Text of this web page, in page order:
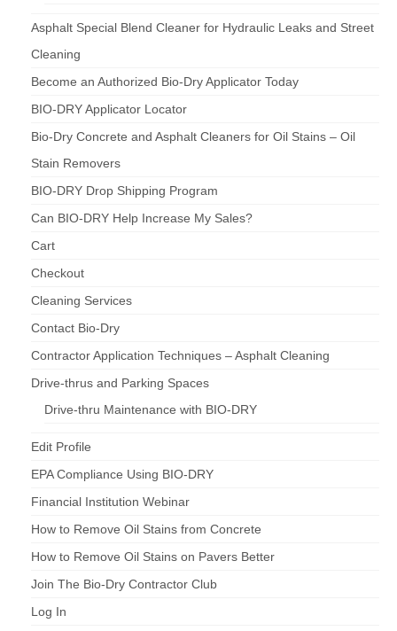
Asphalt Special Blend Cleaner for Hydraulic Leaks and Street
Cleaning
Become an Authorized Bio-Dry Applicator Today
BIO-DRY Applicator Locator
Bio-Dry Concrete and Asphalt Cleaners for Oil Stains – Oil
Stain Removers
BIO-DRY Drop Shipping Program
Can BIO-DRY Help Increase My Sales?
Cart
Checkout
Cleaning Services
Contact Bio-Dry
Contractor Application Techniques – Asphalt Cleaning
Drive-thrus and Parking Spaces
Drive-thru Maintenance with BIO-DRY
Edit Profile
EPA Compliance Using BIO-DRY
Financial Institution Webinar
How to Remove Oil Stains from Concrete
How to Remove Oil Stains on Pavers Better
Join The Bio-Dry Contractor Club
Log In